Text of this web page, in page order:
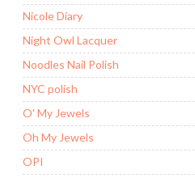
Nicole Diary
Night Owl Lacquer
Noodles Nail Polish
NYC polish
O' My Jewels
Oh My Jewels
OPI